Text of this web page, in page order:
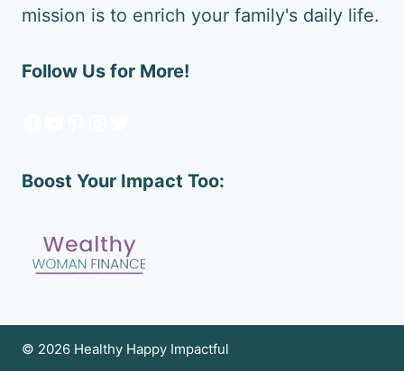
mission is to enrich your family's daily life.
Follow Us for More!
Boost Your Impact Too:
© 2026 Healthy Happy Impactful